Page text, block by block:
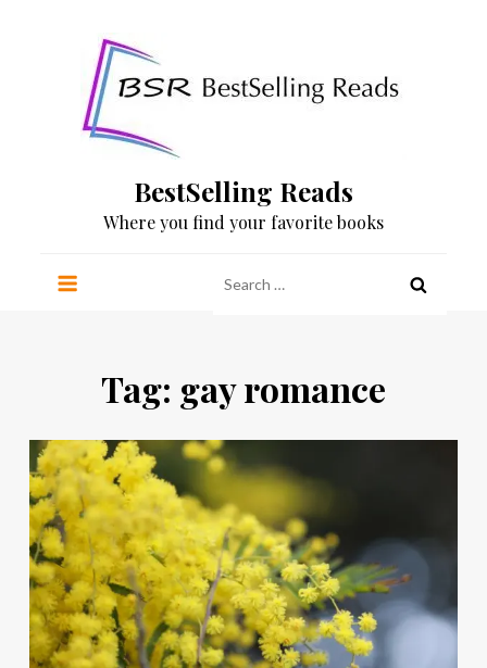
BestSelling Reads
Where you find your favorite books
for:
Tag: gay romance